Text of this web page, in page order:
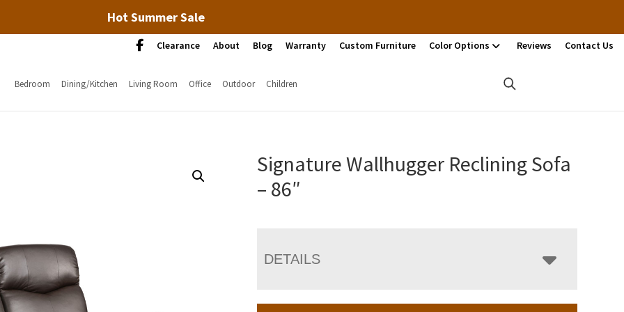
Hot Summer Sale
Clearance About Blog Warranty Custom Furniture Color Options Reviews Contact Us
Bedroom Dining/Kitchen Living Room Office Outdoor Children
Signature Wallhugger Reclining Sofa
– 86″
DETAILS